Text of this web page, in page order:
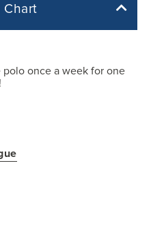
Chart
polo once a week for one